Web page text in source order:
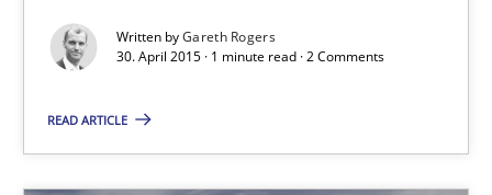
Written byGareth Rogers
30. April 2015 · 1 minute read · 2 Comments
READ ARTICLE
1 minute